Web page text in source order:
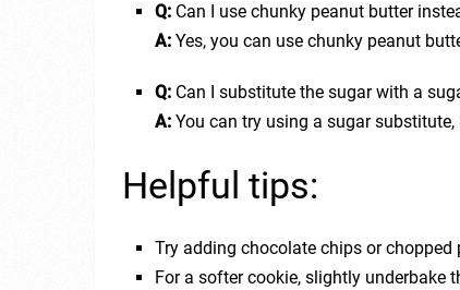
Q: Can I use chunky peanut butter
A: Yes, you can use chunky peanut
Q: Can I substitute the sugar with a
A: You can try using a sugar
Helpful tips:
Try adding chocolate chips or chopped
For a softer cookie, slightly underbake